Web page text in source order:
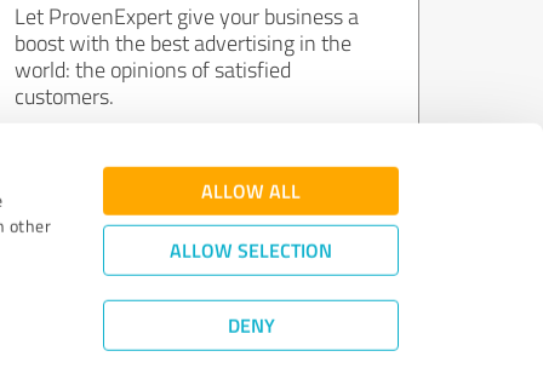
other
ALLOW ALL
ALLOW SELECTION
DENY
Let ProvenExpert give your business a
boost with the best advertising in the
world: the opinions of satisfied
customers.
Join now for free!
Quality Assurance|Privacy Policy
©2011 - 2026 Expert Systems AG